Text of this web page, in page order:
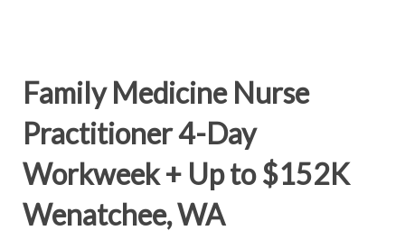
Family Medicine Nurse
Practitioner 4-Day
Workweek + Up to $152K
Wenatchee, WA